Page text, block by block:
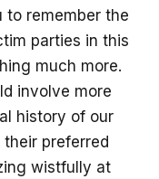
to remember the
parties in this
much more.
involve more
history of our
preferred
wistfully at